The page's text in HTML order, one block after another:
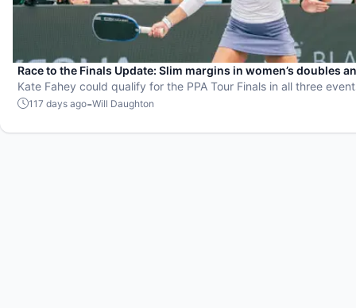
Race to the Finals Update: Slim margins in women’s doubles
Kate Fahey could qualify for the PPA Tour Finals in all three
in Sacramento and Atlanta.
117 days ago-Will Daughton